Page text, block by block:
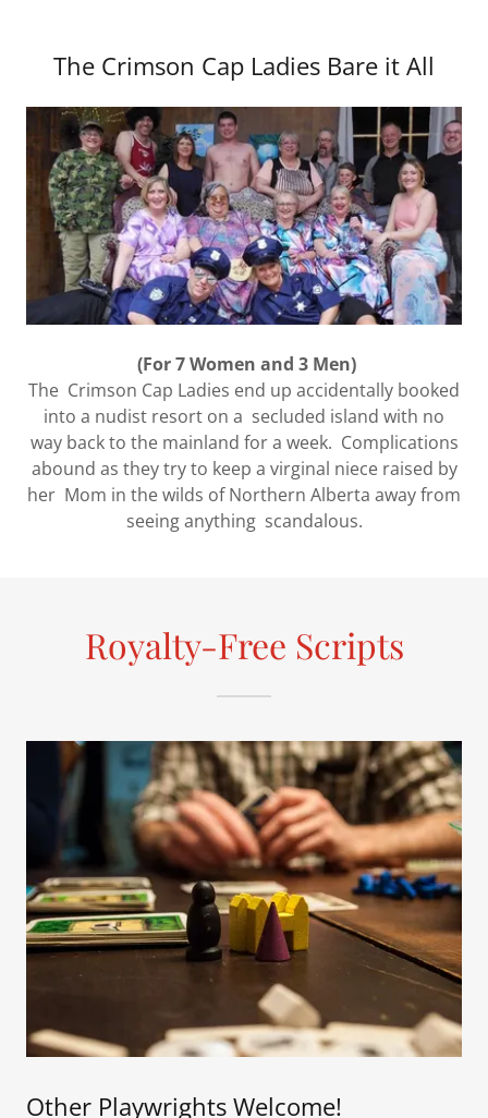
The Crimson Cap Ladies Bare it All
(For 7 Women and 3 Men)
The Crimson Cap Ladies end up accidentally booked
into a nudist resort on a secluded island with no
way back to the mainland for a week. Complications
abound as they try to keep a virginal niece raised by
her Mom in the wilds of Northern Alberta away from
seeing anything scandalous.
Royalty-Free Scripts
Other Playwrights Welcome!